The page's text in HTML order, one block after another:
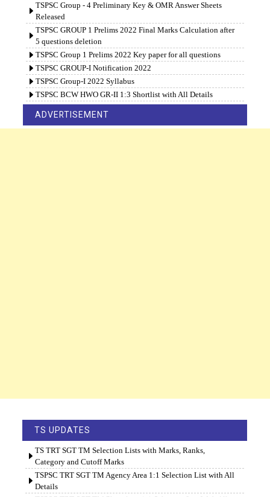
TSPSC Group - 4 Preliminary Key & OMR Answer Sheets
Released
TSPSC GROUP 1 Prelims 2022 Final Marks Calculation after
5 questions deletion
TSPSC Group 1 Prelims 2022 Key paper for all questions
TSPSC GROUP-I Notification 2022
TSPSC Group-I 2022 Syllabus
TSPSC BCW HWO GR-II 1:3 Shortlist with All Details
ADVERTISEMENT
TS UPDATES
TS TRT SGT TM Selection Lists with Marks, Ranks,
Category and Cutoff Marks
TSPSC TRT SGT TM Agency Area 1:1 Selection List with All
Details